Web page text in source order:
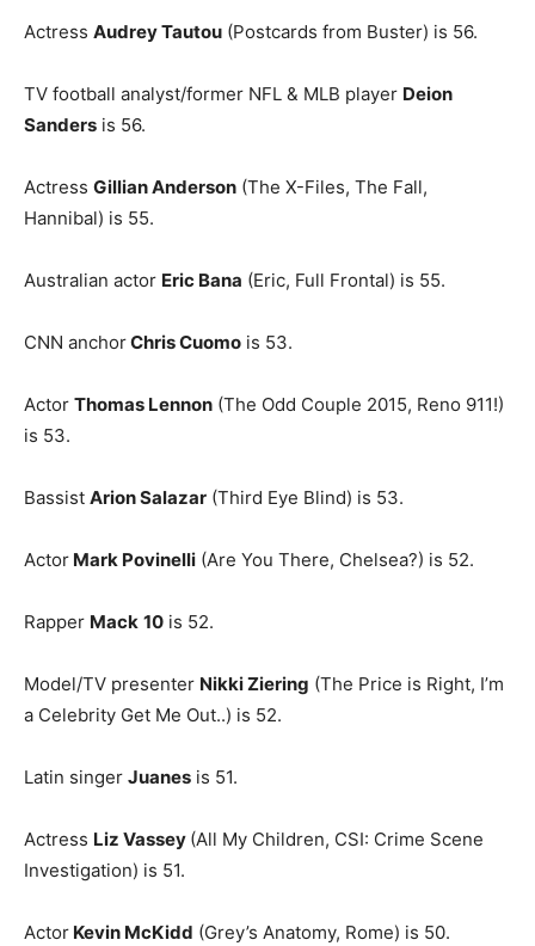
Actress Audrey Tautou (Postcards from Buster) is 56.
TV football analyst/former NFL & MLB player Deion
Sanders is 56.
Actress Gillian Anderson (The X-Files, The Fall,
Hannibal) is 55.
Australian actor Eric Bana (Eric, Full Frontal) is 55.
CNN anchorChris Cuomo is 53.
Actor Thomas Lennon (The Odd Couple 2015, Reno 911!)
is 53.
Bassist Arion Salazar (Third Eye Blind) is 53.
Actor Mark Povinelli (Are You There, Chelsea?) is 52.
Rapper Mack 10 is 52.
Model/TV presenter Nikki Ziering (The Price is Right, I’m
a Celebrity Get Me Out..) is 52.
Latin singer Juanes is 51.
Actress Liz Vassey (All My Children, CSI: Crime Scene
Investigation) is 51.
Actor Kevin McKidd (Grey’s Anatomy, Rome) is 50.